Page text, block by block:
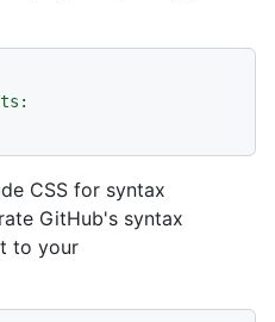
CSS for syntax
GitHub's syntax
to your